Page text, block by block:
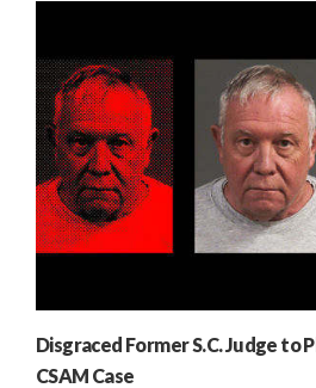
Disgraced Former S.C. Judge to
CSAM Case